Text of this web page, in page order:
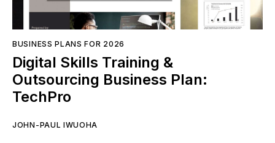
BUSINESS PLANS FOR 2026
Digital Skills Training &
Outsourcing Business Plan:
TechPro
JOHN-PAUL IWUOHA